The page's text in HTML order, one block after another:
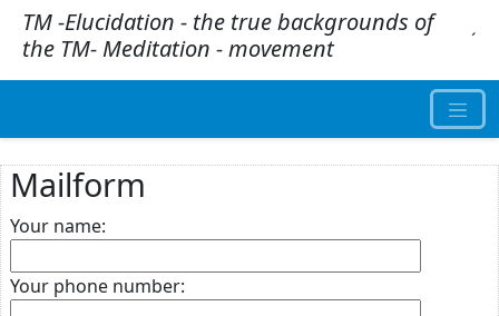
TM -Elucidation - the true backgrounds of
the TM- Meditation - movement
´
Mailform
Your name:
Your phone number: